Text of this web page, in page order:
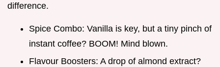
difference.
Spice Combo: Vanilla is key, but a tiny pinch of
instant coffee? BOOM! Mind blown.
Flavour Boosters: A drop of almond extract?